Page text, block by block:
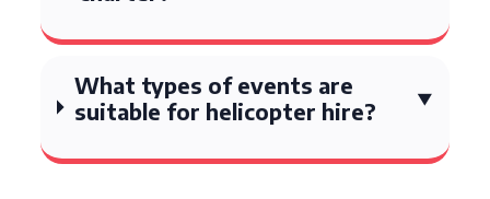
What types of events are
suitable for helicopter hire?